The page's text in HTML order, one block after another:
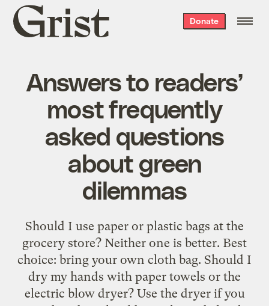
Grist
home
Donate
Answers to readers’
most frequently
asked questions
about green
dilemmas
Should I use paper or plastic bags at the
grocery store? Neither one is better. Best
choice: bring your own cloth bag. Should I
dry my hands with paper towels or the
electric blow dryer? Use the dryer if you